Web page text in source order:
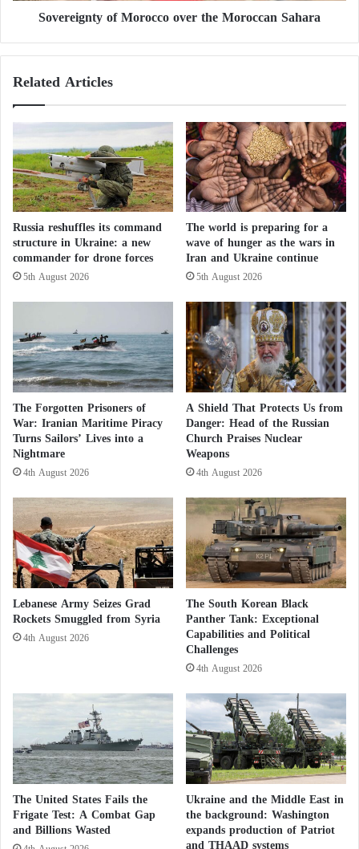
l
m
t
h
e
r
h
o
o
d
l
e
d
e
r
M
a
h
m
u
d
z
z
a
t
o
M
o
o
c
c
o
o
v
e
r
t
h
e
o
r
o
c
c
a
n
S
a
a
r
a
Sovereignty of Morocco over the Moroccan Sahara
Related Articles
Russia reshuffles its command
structure in Ukraine: a new
commander for drone forces
5th August 2026
The world is preparing for a
wave of hunger as the wars in
Iran and Ukraine continue
5th August 2026
The Forgotten Prisoners of
War: Iranian Maritime Piracy
Turns Sailors’ Lives into a
Nightmare
4th August 2026
A Shield That Protects Us from
Danger: Head of the Russian
Church Praises Nuclear
Weapons
4th August 2026
Lebanese Army Seizes Grad
Rockets Smuggled from Syria
4th August 2026
The South Korean Black
Panther Tank: Exceptional
Capabilities and Political
Challenges
4th August 2026
The United States Fails the
Frigate Test: A Combat Gap
and Billions Wasted
Ukraine and the Middle East in
the background: Washington
expands production of Patriot